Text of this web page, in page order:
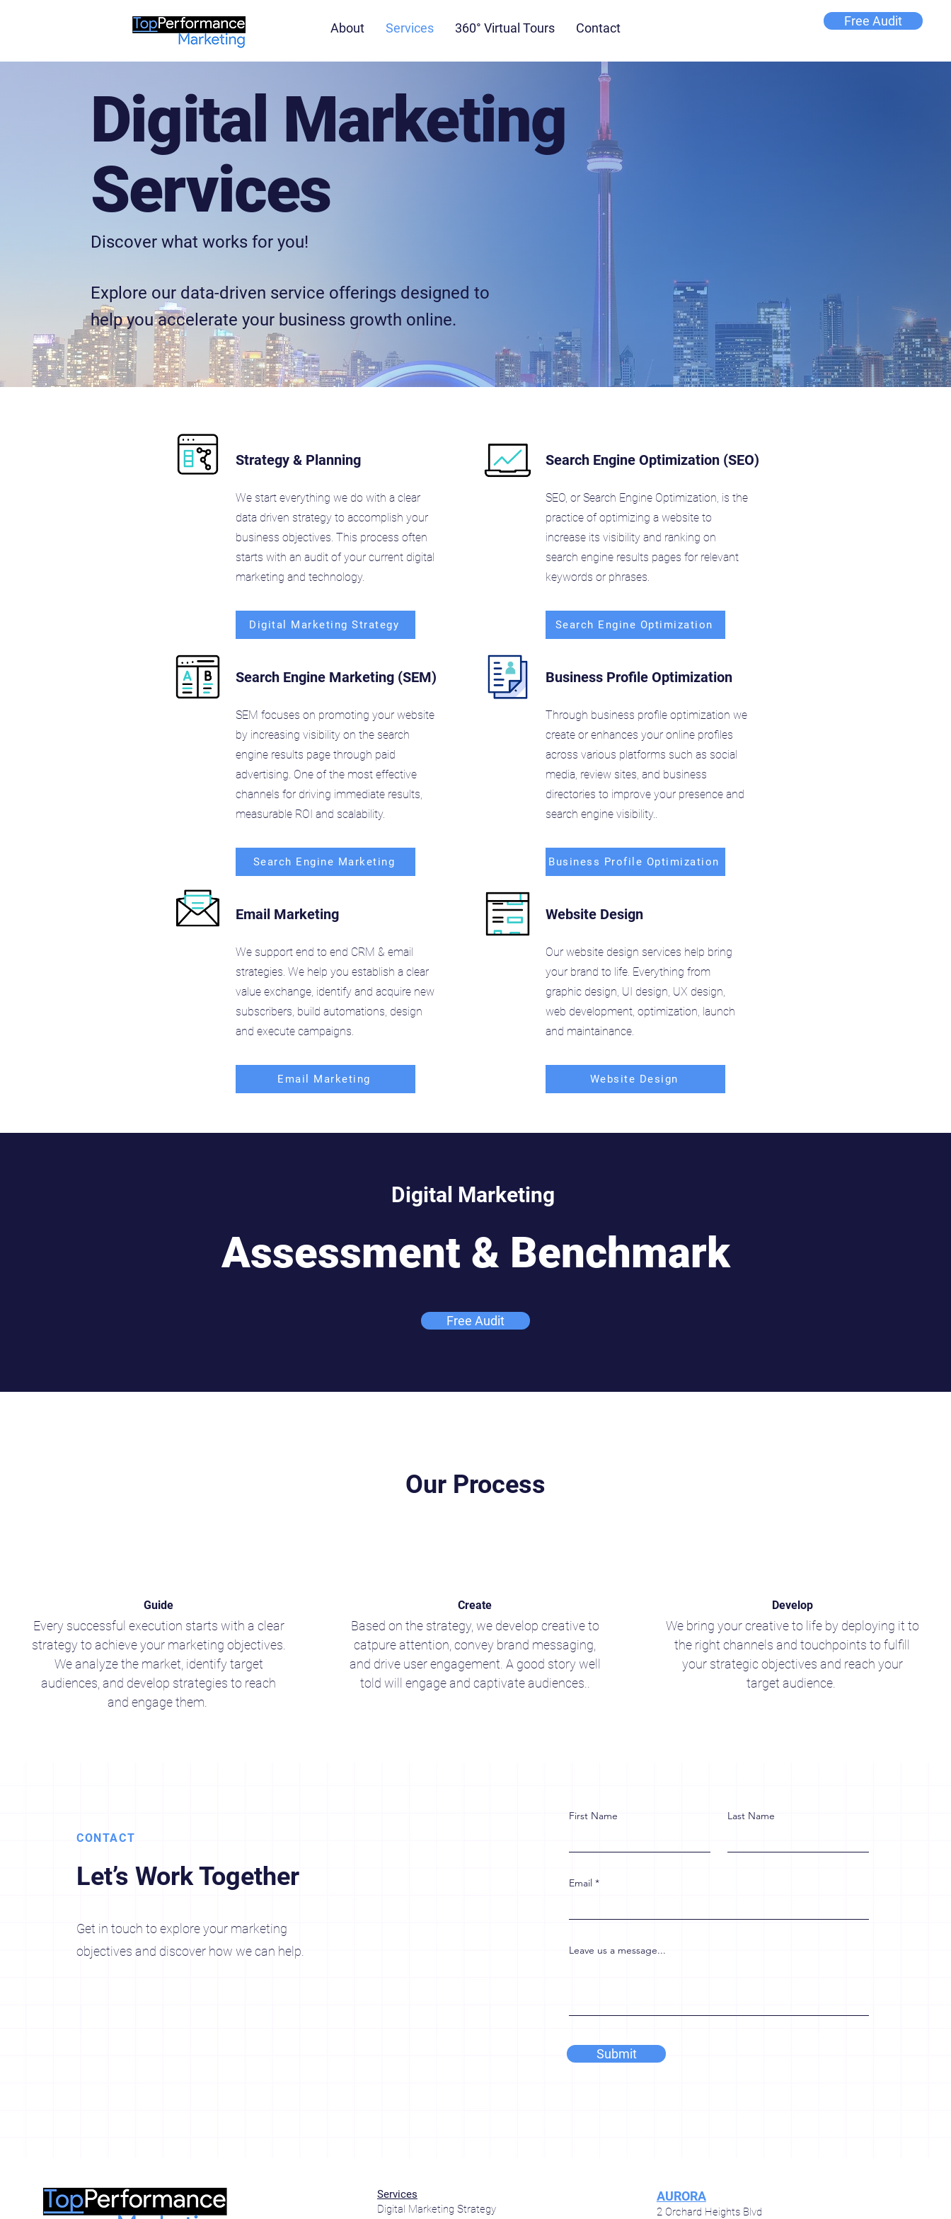
Free Audit
About Services 360° Virtual Tours Contact
Digital Marketing
Services
Discover what works for you!
Explore our data-driven service offerings designed to
help you accelerate your business growth online.
Strategy & Planning
We start everything we do with a clear
data driven strategy to accomplish your
business objectives. This process often
starts with an audit of your current digital
marketing and technology.
Digital Marketing Strategy
Search Engine Marketing (SEM)
SEM focuses on promoting your website
by increasing visibility on the search
engine results page through paid
advertising. One of the most effective
channels for driving immediate results,
measurable ROI and scalability.
Search Engine Marketing
Email Marketing
We support end to end CRM & email
strategies. We help you establish a clear
value exchange, identify and acquire new
subscribers, build automations, design
and execute campaigns.
Email Marketing
Search Engine Optimization (SEO)
SEO, or Search Engine Optimization, is the
practice of optimizing a website to
increase its visibility and ranking on
search engine results pages for relevant
keywords or phrases.
Search Engine Optimization
Business Profile Optimization
Through business profile optimization we
create or enhances your online profiles
across various platforms such as social
media, review sites, and business
directories to improve your presence and
search engine visibility..
Business Profile Optimization
Website Design
Our website design services help bring
your brand to life. Everything from
graphic design, UI design, UX design,
web development, optimization, launch
and maintainance.
Website Design
Digital Marketing
Assessment & Benchmark
Free Audit
Our Process
Guide
Every successful execution starts with a clear
strategy to achieve your marketing objectives.
We analyze the market, identify target
audiences, and develop strategies to reach
and engage them.
Create
Based on the strategy, we develop creative to
catpure attention, convey brand messaging,
and drive user engagement. A good story well
told will engage and captivate audiences..
Develop
We bring your creative to life by deploying it to
the right channels and touchpoints to fulfill
your strategic objectives and reach your
target audience.
CONTACT
Let’s Work Together
Get in touch to explore your marketing
objectives and discover how we can help.
First Name Last Name
Email
Leave us a message...
Submit
Services
Digital Marketing Strategy
AURORA
2 Orchard Heights Blvd